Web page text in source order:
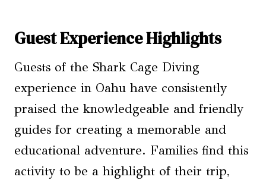
Guest Experience Highlights
Guests of the Shark Cage Diving
experience in Oahu have consistently
praised the knowledgeable and friendly
guides for creating a memorable and
educational adventure. Families find this
activity to be a highlight of their trip,